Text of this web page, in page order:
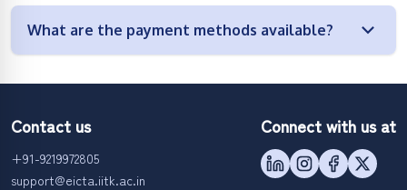
What are the payment methods available?
Connect with us at
Contact us
+91-9219972805
support@eicta.iitk.ac.in